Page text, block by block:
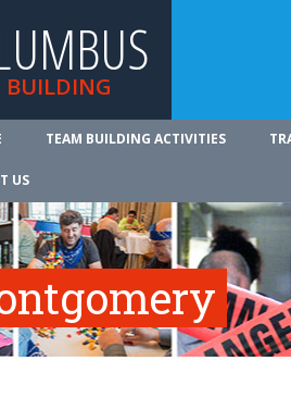
BUILDING
TEAM BUILDING ACTIVITIES
US